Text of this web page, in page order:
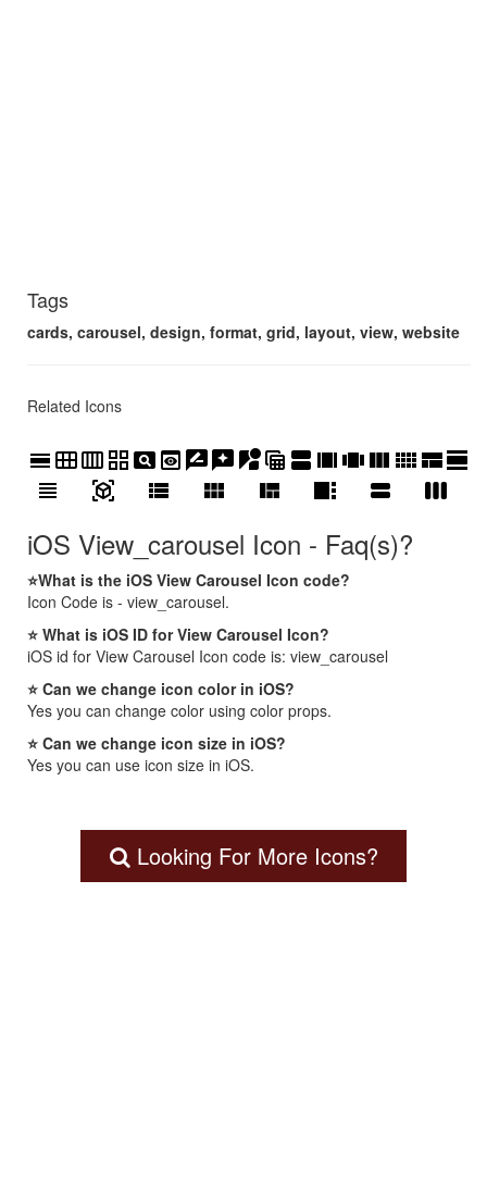
Tags
cards, carousel, design, format, grid, layout, view, website
Related Icons
calendar_view_day calendar_view_monthcalendar_view_week grid_view pageview preview rate_reviewreviews streetviewtable_view view_agenda view_array view_carousel view_column view_comfy view_compactview_day
view_headline
view_in_ar view_list view_module view_quilt view_sidebar view_stream view_week
iOS View_carousel Icon - Faq(s)?
⭐What is the iOS View Carousel Icon code?
Icon Code is - view_carousel.
⭐ What is iOS ID for View Carousel Icon?
iOS id for View Carousel Icon code is: view_carousel
⭐ Can we change icon color in iOS?
Yes you can change color using color props.
⭐ Can we change icon size in iOS?
Yes you can use icon size in iOS.
Looking For More Icons?